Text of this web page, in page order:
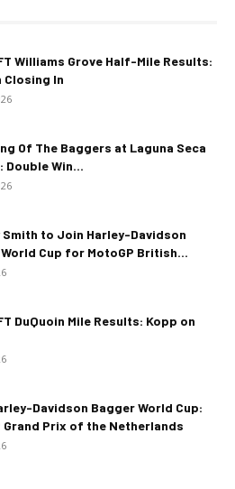
Williams Grove Half-Mile Results:
Closing In
Of The Baggers at Laguna Seca
Double Win...
Smith to Join Harley-Davidson
Cup for MotoGP British...
DuQuoin Mile Results: Kopp on
Davidson Bagger World Cup:
Grand Prix of the Netherlands